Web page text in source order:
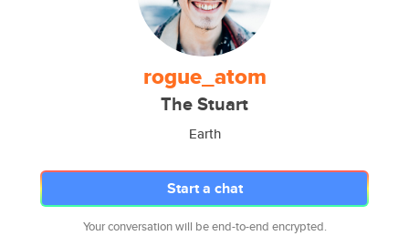
rogue_atom
The Stuart
Earth
Start a chat
Your conversation will be end-to-end encrypted.